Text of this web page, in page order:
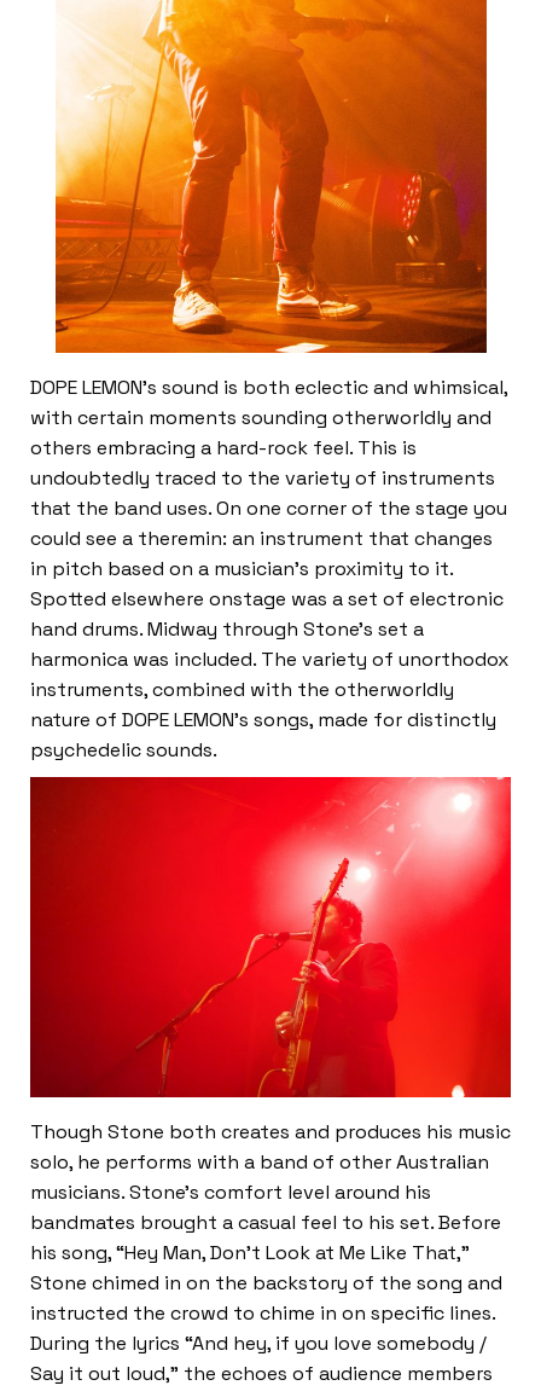
DOPE LEMON’s sound is both eclectic and whimsical,
with certain moments sounding otherworldly and
others embracing a hard-rock feel. This is
undoubtedly traced to the variety of instruments
that the band uses. On one corner of the stage you
could see a theremin: an instrument that changes
in pitch based on a musician’s proximity to it.
Spotted elsewhere onstage was a set of electronic
hand drums. Midway through Stone’s set a
harmonica was included. The variety of unorthodox
instruments, combined with the otherworldly
nature of DOPE LEMON’s songs, made for distinctly
psychedelic sounds.
Though Stone both creates and produces his music
solo, he performs with a band of other Australian
musicians. Stone’s comfort level around his
bandmates brought a casual feel to his set. Before
his song, “Hey Man, Don’t Look at Me Like That,”
Stone chimed in on the backstory of the song and
instructed the crowd to chime in on specific lines.
During the lyrics “And hey, if you love somebody /
Say it out loud,” the echoes of audience members